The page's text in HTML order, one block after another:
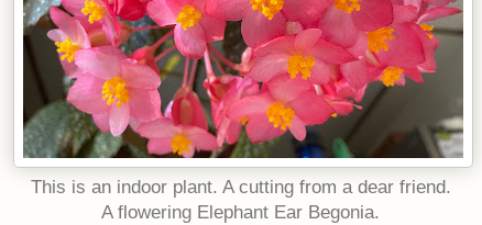
This is an indoor plant. A cutting from a dear friend.
A flowering Elephant Ear Begonia.